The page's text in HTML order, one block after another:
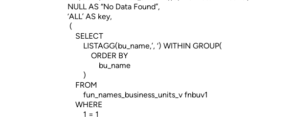
NULL AS “No Data Found”,
‘ALL’ AS key,
(
SELECT
LISTAGG(bu_name,’, ‘) WITHIN GROUP(
ORDER BY
bu_name
)
FROM
fun_names_business_units_v fnbuv1
WHERE
1 = 1